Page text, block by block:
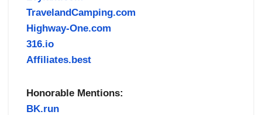
TravelandCamping.com
Highway-One.com
316.io
Affiliates.best
Honorable Mentions:
BK.run